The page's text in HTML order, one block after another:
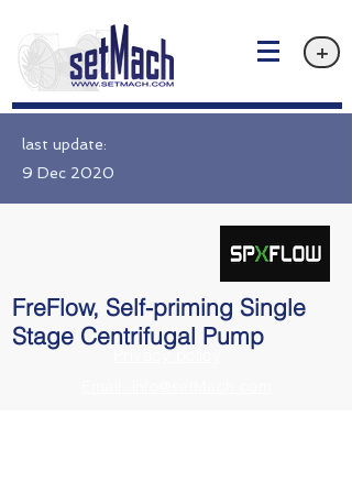
+
last update:
9 Dec 2020
FreFlow, Self-priming Single
Stage Centrifugal Pump
Privacy policy